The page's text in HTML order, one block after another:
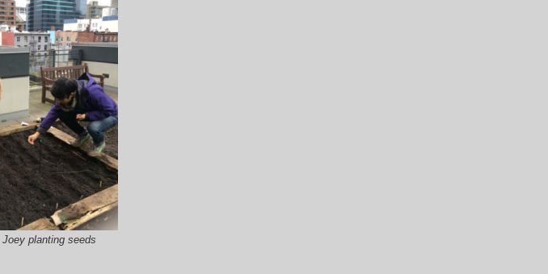
planting seeds